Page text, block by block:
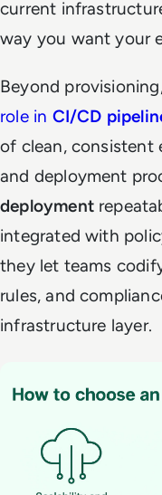
current
way you want your
Beyond
role in CI/CD
of clean, consistent
and deployment
deployment
integrated with
they let teams
rules, and
infrastructure layer.